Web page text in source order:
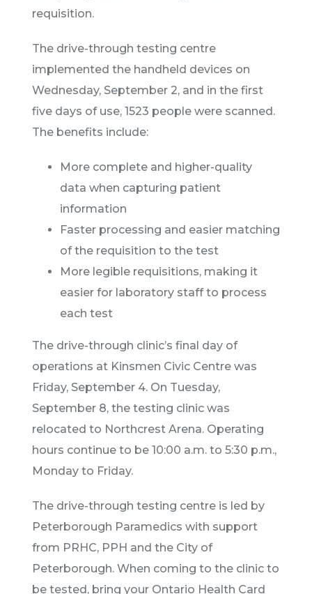
requisition.
The drive-through testing centre
implemented the handheld devices on
Wednesday, September 2, and in the first
five days of use, 1523 people were scanned.
The benefits include:
More complete and higher-quality
data when capturing patient
information
Faster processing and easier matching
of the requisition to the test
More legible requisitions, making it
easier for laboratory staff to process
each test
The drive-through clinic’s final day of
operations at Kinsmen Civic Centre was
Friday, September 4. On Tuesday,
September 8, the testing clinic was
relocated to Northcrest Arena. Operating
hours continue to be 10:00 a.m. to 5:30 p.m.,
Monday to Friday.
The drive-through testing centre is led by
Peterborough Paramedics with support
from PRHC, PPH and the City of
Peterborough. When coming to the clinic to
be tested, bring your Ontario Health Card